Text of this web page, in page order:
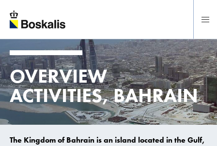
OVERVIEW
ACTIVITIES, BAHRAIN
The Kingdom of Bahrain is an island located in the Gulf,